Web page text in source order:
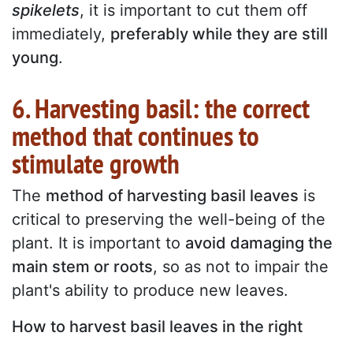
spikelets, it is important to cut them off
immediately, preferably while they are still
young.
6. Harvesting basil: the correct
method that continues to
stimulate growth
The method of harvesting basil leaves is
critical to preserving the well-being of the
plant. It is important to avoid damaging the
main stem or roots, so as not to impair the
plant's ability to produce new leaves.
How to harvest basil leaves in the right